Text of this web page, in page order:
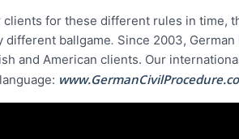
for these different rules in time,
different ballgame. Since 2003,
and American clients. Our